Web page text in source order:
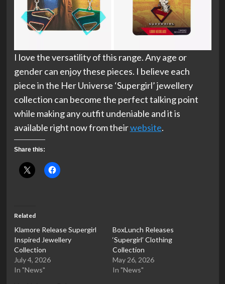
I love the versatility of this range. Any age or
gender can enjoy these pieces. I believe each
piece in the Her Universe ‘Supergirl’ jewellery
collection can become the perfect talking point
while making any outfit undeniable and it is
available right now from theirwebsite.
Share this:
Related
Klamore Release Supergirl
Inspired Jewellery
Collection
July 4, 2026
In "News"
BoxLunch Releases
‘Supergirl’ Clothing
Collection
May 26, 2026
In "News"